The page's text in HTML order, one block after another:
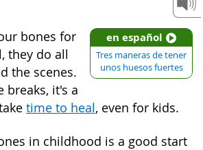
en español
Tres maneras de tener
unos huesos fuertes
bones for
they do all
the scenes.
breaks, it's a
time to heal, even for kids.
in childhood is a good start